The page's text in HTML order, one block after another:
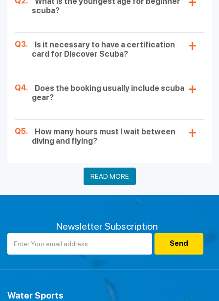
scuba?
Q3.
Is it necessary to have a certification
card for Discover Scuba?
Q4.
Does the booking usually include scuba
gear?
Q5.
How many hours must I wait between
diving and flying?
READ MORE
Newsletter Subscription
Water Sports